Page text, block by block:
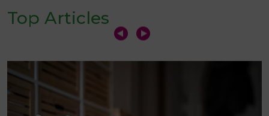
Top Articles